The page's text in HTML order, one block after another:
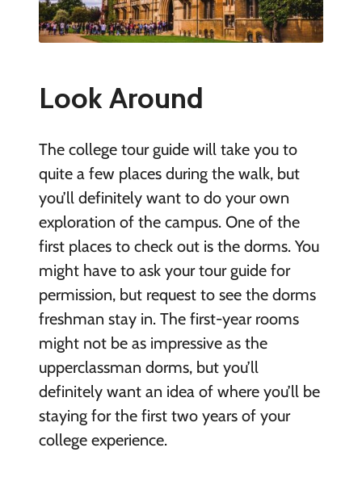
Look Around
The college tour guide will take you to
quite a few places during the walk, but
you’ll definitely want to do your own
exploration of the campus. One of the
first places to check out is the dorms. You
might have to ask your tour guide for
permission, but request to see the dorms
freshman stay in. The first-year rooms
might not be as impressive as the
upperclassman dorms, but you’ll
definitely want an idea of where you’ll be
staying for the first two years of your
college experience.